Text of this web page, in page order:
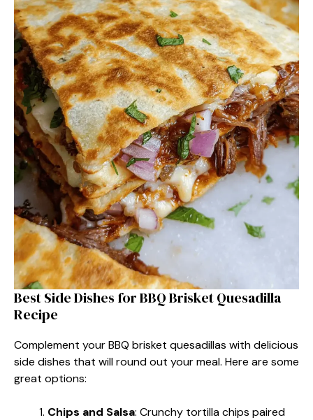
Best Side Dishes for BBQ Brisket Quesadilla
Recipe
Complement your BBQ brisket quesadillas with delicious
side dishes that will round out your meal. Here are some
great options:
Chips and Salsa: Crunchy tortilla chips paired